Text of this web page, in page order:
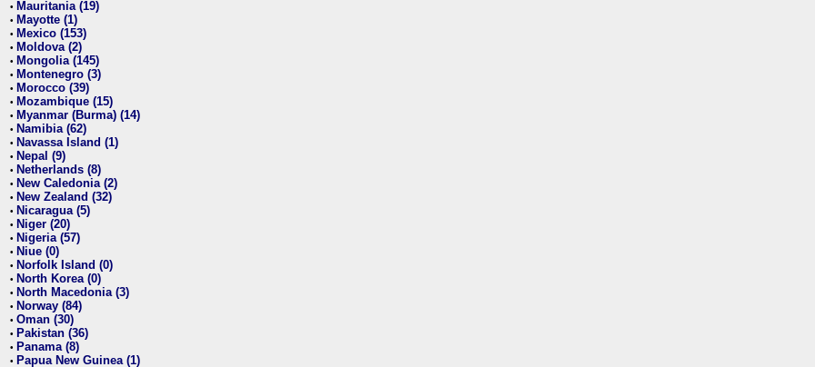
• Mauritania (19)
• Mayotte (1)
• Mexico (153)
• Moldova (2)
• Mongolia (145)
• Montenegro (3)
• Morocco (39)
• Mozambique (15)
• Myanmar (Burma) (14)
• Namibia (62)
• Navassa Island (1)
• Nepal (9)
• Netherlands (8)
• New Caledonia (2)
• New Zealand (32)
• Nicaragua (5)
• Niger (20)
• Nigeria (57)
• Niue (0)
• Norfolk Island (0)
• North Korea (0)
• North Macedonia (3)
• Norway (84)
• Oman (30)
• Pakistan (36)
• Panama (8)
• Papua New Guinea (1)